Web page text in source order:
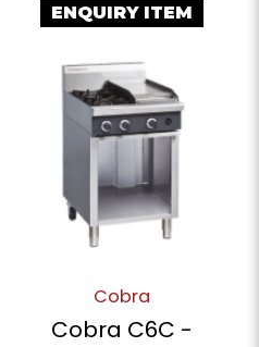
ENQUIRY ITEM
Cobra
Cobra C6C -